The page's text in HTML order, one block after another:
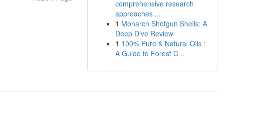
comprehensive research
approaches ...
1 Monarch Shotgun Shells: A
Deep Dive Review
1 100% Pure & Natural Oils :
A Guide to Forest C...